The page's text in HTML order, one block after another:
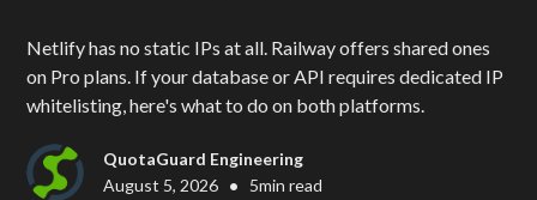
Netlify has no static IPs at all. Railway offers shared ones
on Pro plans. If your database or API requires dedicated IP
whitelisting, here's what to do on both platforms.
QuotaGuard Engineering
August 5, 2026 • 5min read